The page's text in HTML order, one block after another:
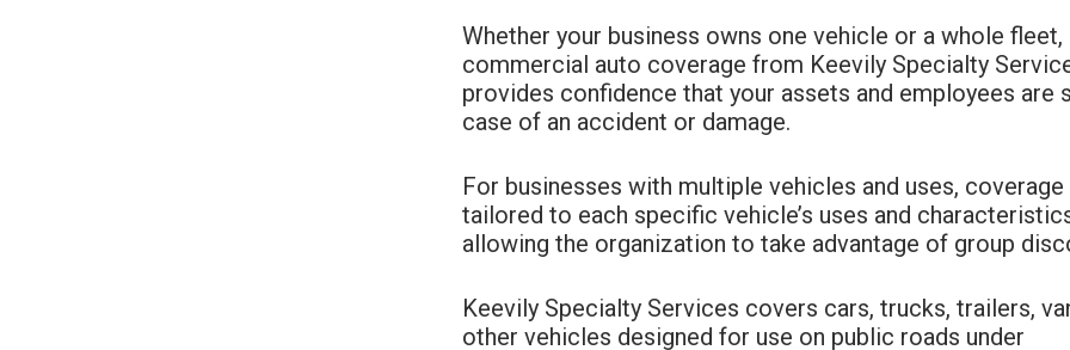
Whether your business owns one vehicle or a whole fleet,
commercial auto coverage from Keevily Specialty
provides confidence that your assets and employees are
case of an accident or damage.
For businesses with multiple vehicles and uses, coverage
tailored to each specific vehicle’s uses and
allowing the organization to take advantage of group
Keevily Specialty Services covers cars, trucks, trailers,
other vehicles designed for use on public roads under